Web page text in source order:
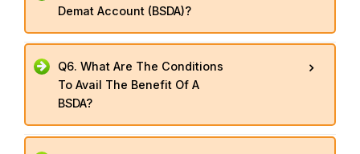
Demat Account (BSDA)?
Q6. What Are The Conditions
To Avail The Benefit Of A
BSDA?